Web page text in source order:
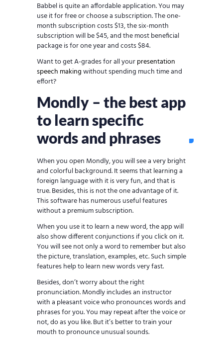
Babbel is quite an affordable application. You may
use it for free or choose a subscription. The one-
month subscription costs $13, the six-month
subscription will be $45, and the most beneficial
package is for one year and costs $84.
Want to get A-grades for all yourpresentation
speech makingwithout spending much time and
effort?
Mondly – the best app
to learn specific
words and phrases
When you open Mondly, you will see a very bright
and colorful background. It seems that learning a
foreign language with it is very fun, and that is
true. Besides, this is not the one advantage of it.
This software has numerous useful features
without a premium subscription.
When you use it to learn a new word, the app will
also show different conjunctions if you click on it.
You will see not only a word to remember but also
the picture, translation, examples, etc. Such simple
features help to learn new words very fast.
Besides, don’t worry about the right
pronunciation. Mondly includes an instructor
with a pleasant voice who pronounces words and
phrases for you. You may repeat after the voice or
not, do as you like. But it’s better to train your
mouth to pronounce unusual sounds.